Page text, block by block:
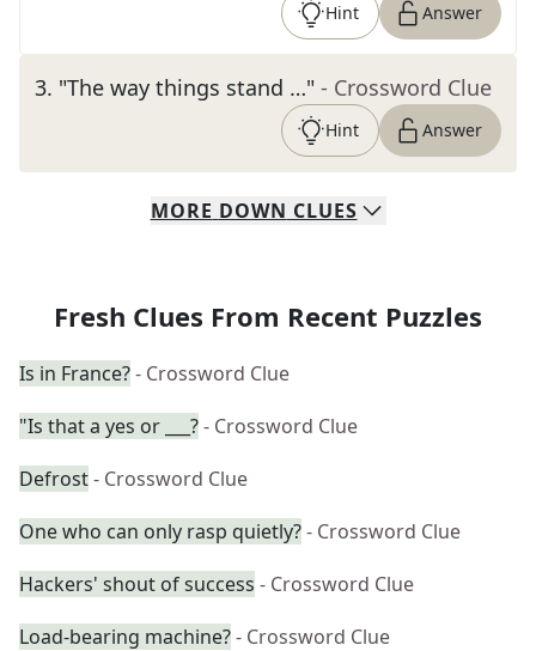
Hint Answer
3. "The way things stand …" - Crossword Clue
Hint Answer
MORE DOWN CLUES
Fresh Clues From Recent Puzzles
Is in France?- Crossword Clue
"Is that a yes or ___?- Crossword Clue
Defrost- Crossword Clue
One who can only rasp quietly?- Crossword Clue
Hackers' shout of success - Crossword Clue
Load-bearing machine?- Crossword Clue